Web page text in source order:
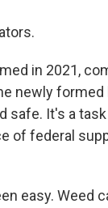
in 2021,
newly formed
safe. It's a
of federal
easy. Weed